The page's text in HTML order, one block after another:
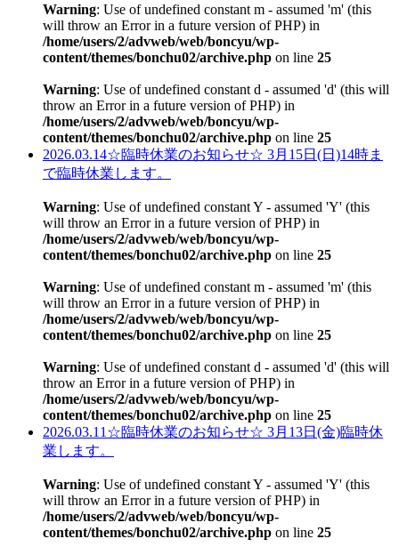
Warning: Use of undefined constant m - assumed 'm' (this
will throw an Error in a future version of PHP) in
/home/users/2/advweb/web/boncyu/wp-
content/themes/bonchu02/archive.php on line 25
Warning: Use of undefined constant d - assumed 'd' (this will
throw an Error in a future version of PHP) in
/home/users/2/advweb/web/boncyu/wp-
content/themes/bonchu02/archive.php on line 25
2026.03.14☆臨時休業のお知らせ☆ 3月15日(日)14時ま
で臨時休業します。
Warning: Use of undefined constant Y - assumed 'Y' (this
will throw an Error in a future version of PHP) in
/home/users/2/advweb/web/boncyu/wp-
content/themes/bonchu02/archive.php on line 25
Warning: Use of undefined constant m - assumed 'm' (this
will throw an Error in a future version of PHP) in
/home/users/2/advweb/web/boncyu/wp-
content/themes/bonchu02/archive.php on line 25
Warning: Use of undefined constant d - assumed 'd' (this will
throw an Error in a future version of PHP) in
/home/users/2/advweb/web/boncyu/wp-
content/themes/bonchu02/archive.php on line 25
2026.03.11 ☆臨時休業のお知らせ☆ 3月13日(金)臨時休
業します。
Warning: Use of undefined constant Y - assumed 'Y' (this
will throw an Error in a future version of PHP) in
/home/users/2/advweb/web/boncyu/wp-
content/themes/bonchu02/archive.php on line 25